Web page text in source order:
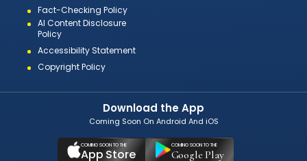
Fact-Checking Policy
AI Content Disclosure
Policy
Accessibility Statement
Copyright Policy
Download the App
Coming Soon On Android And iOS
COMING SOON TO THE
App Store
COMING SOON TO THE
Google Play